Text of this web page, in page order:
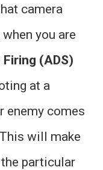
camera
you are
Firing (ADS)
at a
enemy comes
will make
particular